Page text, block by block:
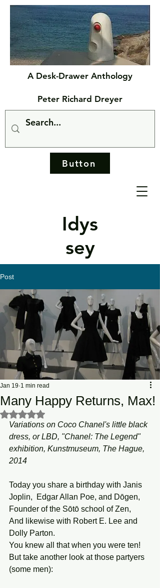
Idys
sey
A Desk-Drawer Anthology
Peter Richard Dreyer
Button
Post
Many Happy Returns, Max!
Jan 19 1 min read
Rated NaN out of 5 stars.
Variations on Coco Chanel's little black
dress, or LBD, "Chanel: The Legend"
exhibition, Kunstmuseum, The Hague,
2014
Today you share a birthday with Janis
Joplin,  Edgar Allan Poe, and Dōgen,
Founder of the Sōtō school of Zen,
And likewise with Robert E. Lee and
Dolly Parton.
You knew all that when you were ten!
But take another look at those partyers
(some men):